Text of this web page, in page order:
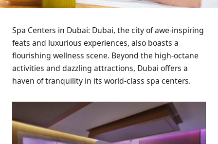
Spa Centers in Dubai: Dubai, the city of awe-inspiring
feats and luxurious experiences, also boasts a
flourishing wellness scene. Beyond the high-octane
activities and dazzling attractions, Dubai offers a
haven of tranquility in its world-class spa centers.